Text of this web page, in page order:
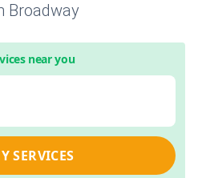
Broadway
near you
SERVICES